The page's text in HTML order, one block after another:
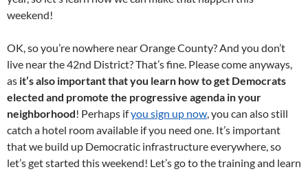
weekend!
OK, so you’re nowhere near Orange County? And you don’t
live near the 42nd District? That’s fine. Please come anyways,
as it’s also important that you learn how to get Democrats
elected and promote the progressive agenda in your
neighborhood! Perhaps ifyou sign up now, you can also still
catch a hotel room available if you need one. It’s important
that we build up Democratic infrastructure everywhere, so
let’s get started this weekend! Let’s go to the training and learn